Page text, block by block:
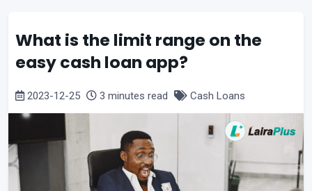
What is the limit range on the
easy cash loan app?
2023-12-25 3 minutes read Cash Loans